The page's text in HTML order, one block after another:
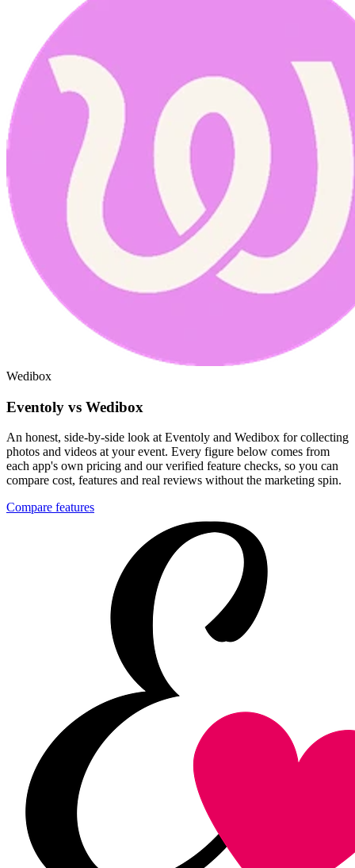
Wedibox
Eventoly vs Wedibox
An honest, side-by-side look at Eventoly and Wedibox for collecting
photos and videos at your event. Every figure below comes from
each app's own pricing and our verified feature checks, so you can
compare cost, features and real reviews without the marketing spin.
Compare features